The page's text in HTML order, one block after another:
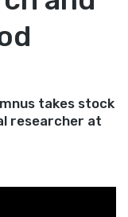
takes stock
researcher at